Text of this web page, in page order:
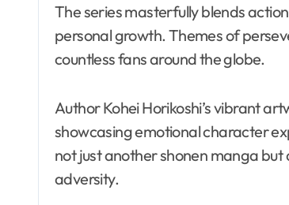
The series masterfully blends
personal growth. Themes of
countless fans around the globe.
Author Kohei Horikoshi’s vibrant
showcasing emotional character
not just another shonen manga
adversity.